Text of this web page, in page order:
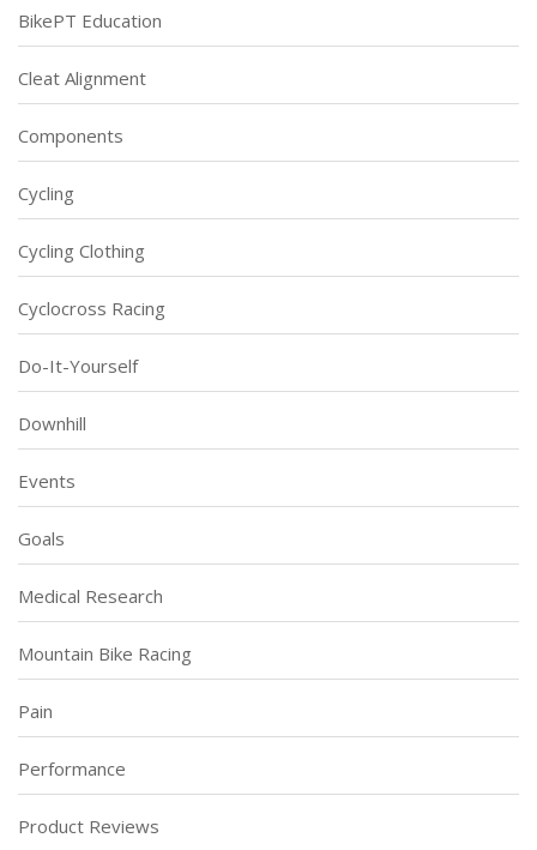
BikePT Education
Cleat Alignment
Components
Cycling
Cycling Clothing
Cyclocross Racing
Do-It-Yourself
Downhill
Events
Goals
Medical Research
Mountain Bike Racing
Pain
Performance
Product Reviews